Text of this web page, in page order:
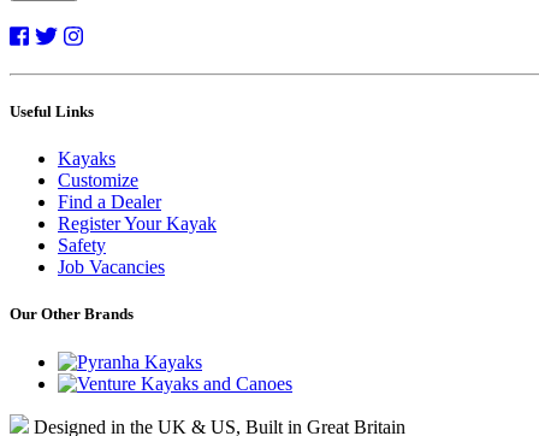
Useful Links
Kayaks
Customize
Find a Dealer
Register Your Kayak
Safety
Job Vacancies
Our Other Brands
Designed in the UK & US, Built in Great Britain